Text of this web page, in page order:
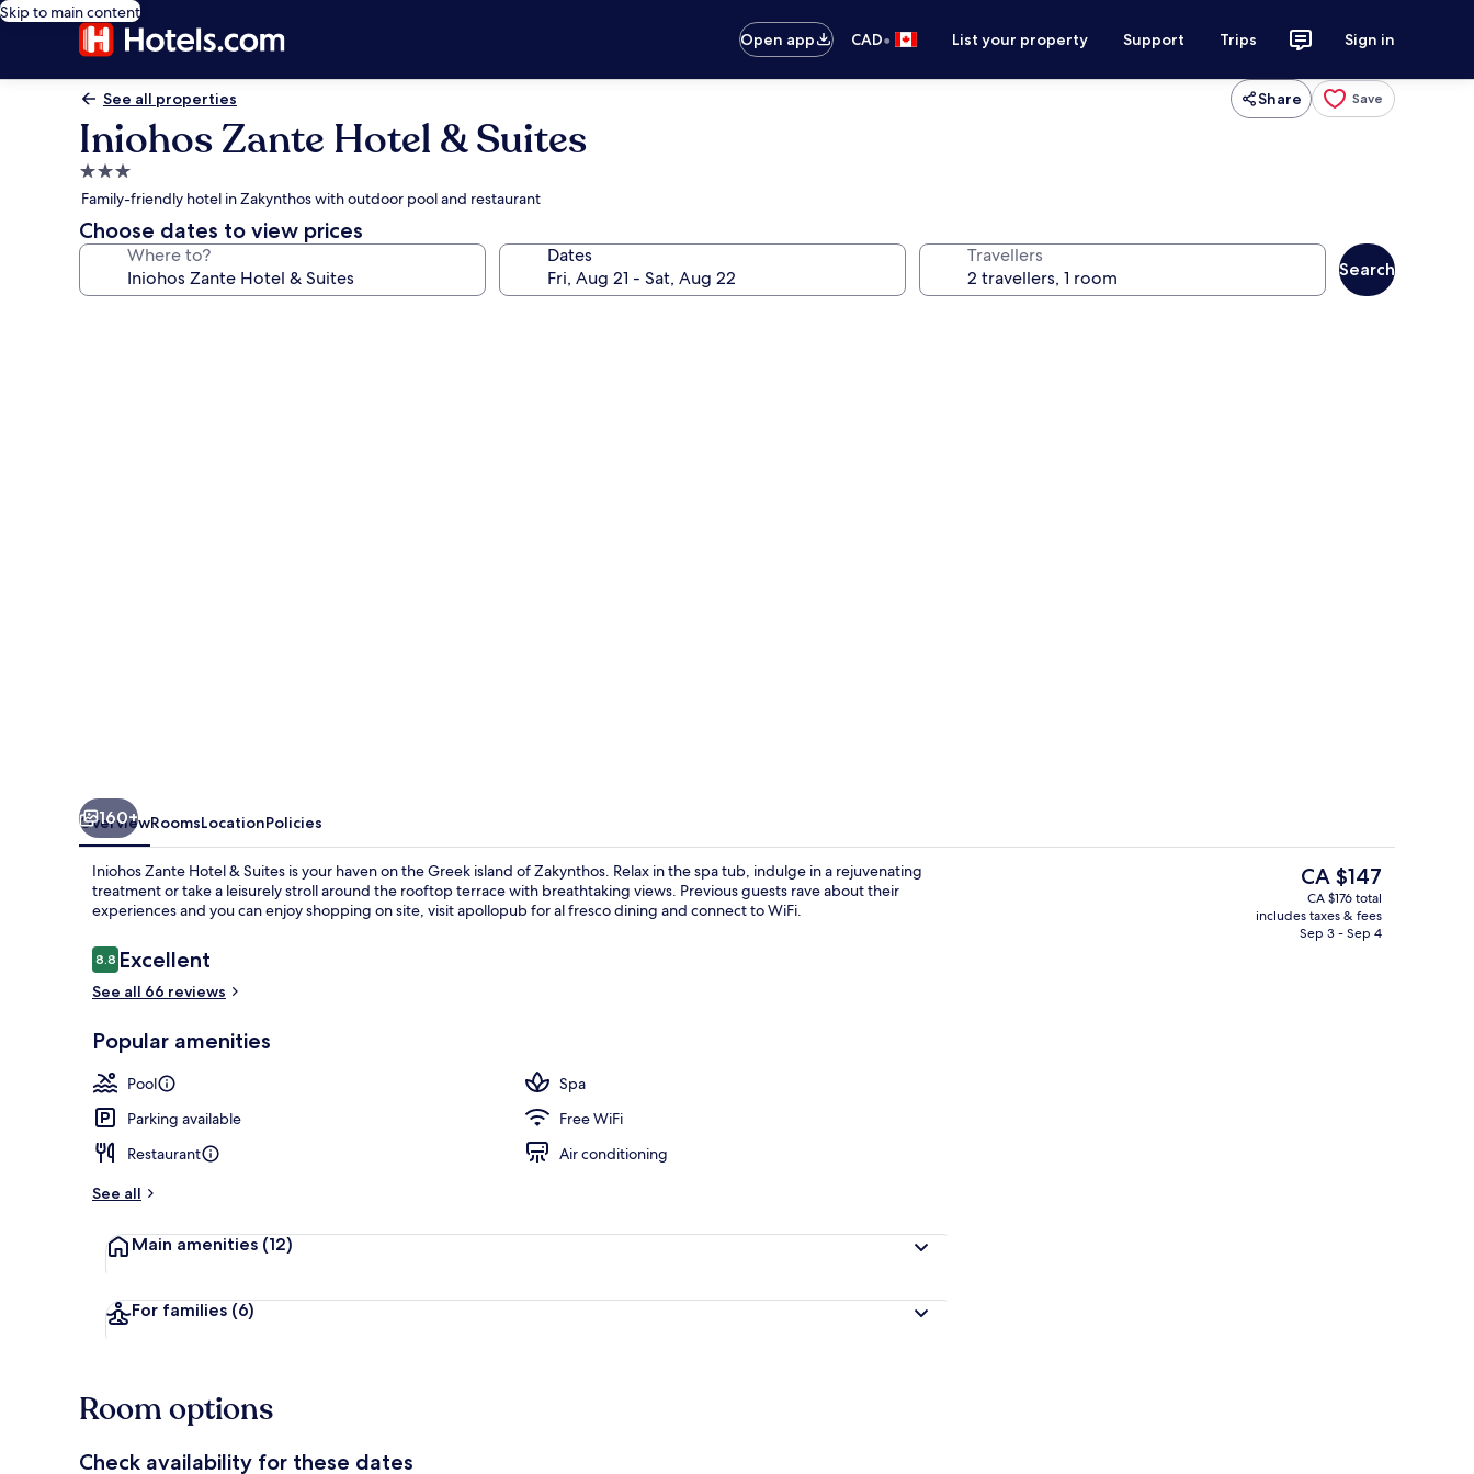
Skip to main content
Open app
CAD• List your property Support Trips Sign in
See all properties Share Save
Iniohos Zante Hotel & Suites
3.0
star
property
Family-friendly hotel in Zakynthos with outdoor pool and restaurant
Choose dates to view prices
Where to? Dates Travellers
Search
Poolside bar
160+
OverviewRoomsLocationPolicies
Iniohos Zante Hotel & Suites is your haven on the Greek island of Zakynthos. Relax in the spa tub, indulge in a rejuvenating
treatment or take a leisurely stroll around the rooftop terrace with breathtaking views. Previous guests rave about their
experiences and you can enjoy shopping on site, visit apollopub for al fresco dining and connect to WiFi.
Reviews
8.88.8 out of 10
Excellent
See all 66 reviews
Popular amenities
Pool
Spa
Parking available
Free WiFi
Restaurant
Air conditioning
See all
Main amenities (12)
For families (6)
The
current
price
is
CA $147
CA $176 total
includes taxes & fees
Sep 3 - Sep 4
Room options
Check availability for these dates